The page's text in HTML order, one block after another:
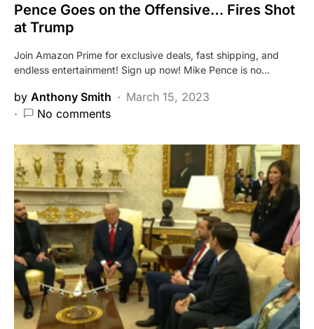
Pence Goes on the Offensive… Fires Shot
at Trump
Join Amazon Prime for exclusive deals, fast shipping, and
endless entertainment! Sign up now! Mike Pence is no…
by Anthony Smith
March 15, 2023
No comments